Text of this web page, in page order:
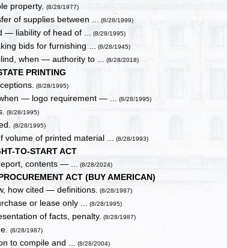
property.(8/28/1977)
of supplies between ... (8/28/1999)
— liability of head of ... (8/28/1995)
bids for furnishing ... (8/28/1945)
when — authority to ... (8/28/2018)
PRINTING
(8/28/1995)
— logo requirement — ... (8/28/1995)
(8/28/1995)
(8/28/1995)
of printed material ... (8/28/1993)
TO-START ACT
contents — ... (8/28/2024)
ACT (BUY AMERICAN)
how cited — definitions. (8/28/1987)
or lease only ... (8/28/1995)
of facts, penalty. (8/28/1987)
(8/28/1987)
to compile and ... (8/28/2004)